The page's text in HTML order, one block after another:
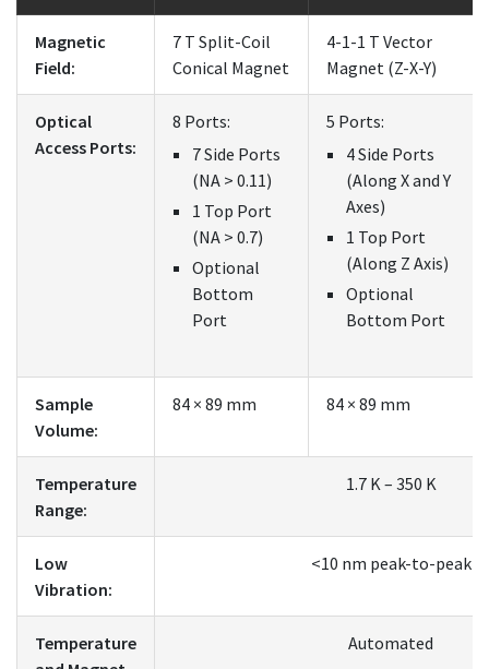
Magnetic
Field:
7 T Split-Coil
Conical Magnet
4-1-1 T Vector
Magnet (Z-X-Y)
Optical
Access Ports:
8 Ports:
7 Side Ports
(NA > 0.11)
1 Top Port
(NA > 0.7)
Optional
Bottom
Port
5 Ports:
4 Side Ports
(Along X and Y
Axes)
1 Top Port
(Along Z Axis)
Optional
Bottom Port
Sample
Volume:
84 × 89 mm 84 × 89 mm
Temperature
Range:
1.7 K – 350 K
Low
Vibration:
<10 nm peak-to-peak
Temperature
Automated